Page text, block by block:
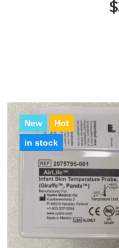
$
New
Hot
in stock